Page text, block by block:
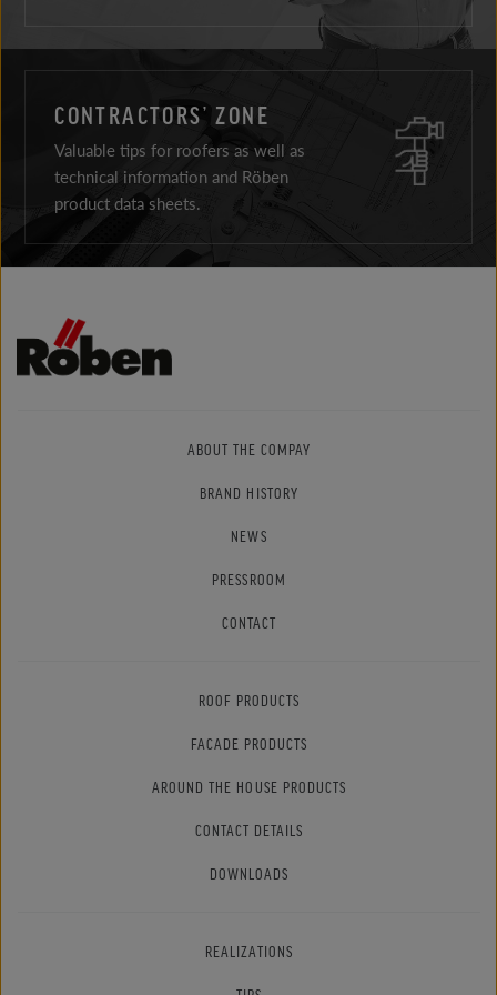
CONTRACTORS’ ZONE
Valuable tips for roofers as well as
technical information and Röben
product data sheets.
ABOUT THE COMPAY
BRAND HISTORY
NEWS
PRESSROOM
CONTACT
ROOF PRODUCTS
FACADE PRODUCTS
AROUND THE HOUSE PRODUCTS
CONTACT DETAILS
DOWNLOADS
REALIZATIONS